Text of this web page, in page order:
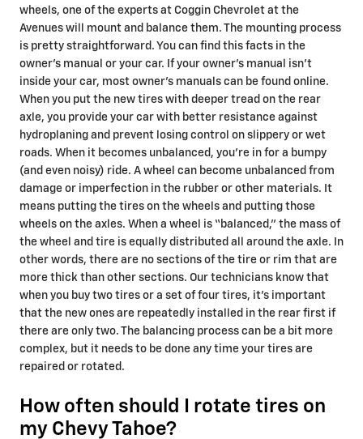
wheels, one of the experts at Coggin Chevrolet at the
Avenues will mount and balance them. The mounting process
is pretty straightforward. You can find this facts in the
owner’s manual or your car. If your owner's manual isn't
inside your car, most owner's manuals can be found online.
When you put the new tires with deeper tread on the rear
axle, you provide your car with better resistance against
hydroplaning and prevent losing control on slippery or wet
roads. When it becomes unbalanced, you’re in for a bumpy
(and even noisy) ride. A wheel can become unbalanced from
damage or imperfection in the rubber or other materials. It
means putting the tires on the wheels and putting those
wheels on the axles. When a wheel is “balanced,” the mass of
the wheel and tire is equally distributed all around the axle. In
other words, there are no sections of the tire or rim that are
more thick than other sections. Our technicians know that
when you buy two tires or a set of four tires, it’s important
that the new ones are repeatedly installed in the rear first if
there are only two. The balancing process can be a bit more
complex, but it needs to be done any time your tires are
repaired or rotated.
How often should I rotate tires on
my Chevy Tahoe?